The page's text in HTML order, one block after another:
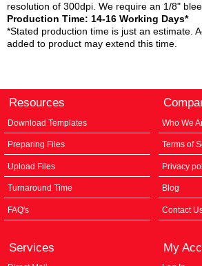
resolution of 300dpi. We require an 1/8"
Production Time: 14-16 Working Days*
*Stated production time is just an estimate.
added to product may extend this time.
Resources
Download Templates
Preparing Files
Upload Files
Turnaround Time
FAQ's
Who We
Terms of
Privacy
Blog
Contact
Services My